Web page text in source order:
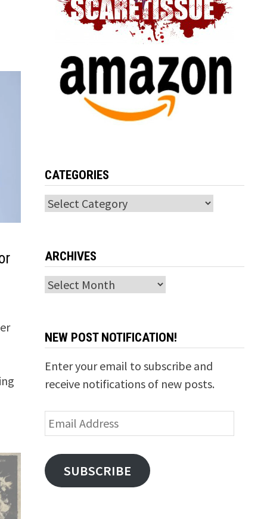
CATEGORIES
Categories
ARCHIVES
Archives
NEW POST NOTIFICATION!
Enter your email to subscribe and
receive notifications of new posts.
Email
Address
SUBSCRIBE